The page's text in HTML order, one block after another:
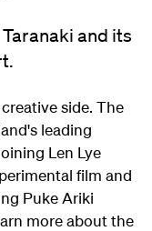
and its
side. The
leading
Len Lye
film and
Puke Ariki
more about the